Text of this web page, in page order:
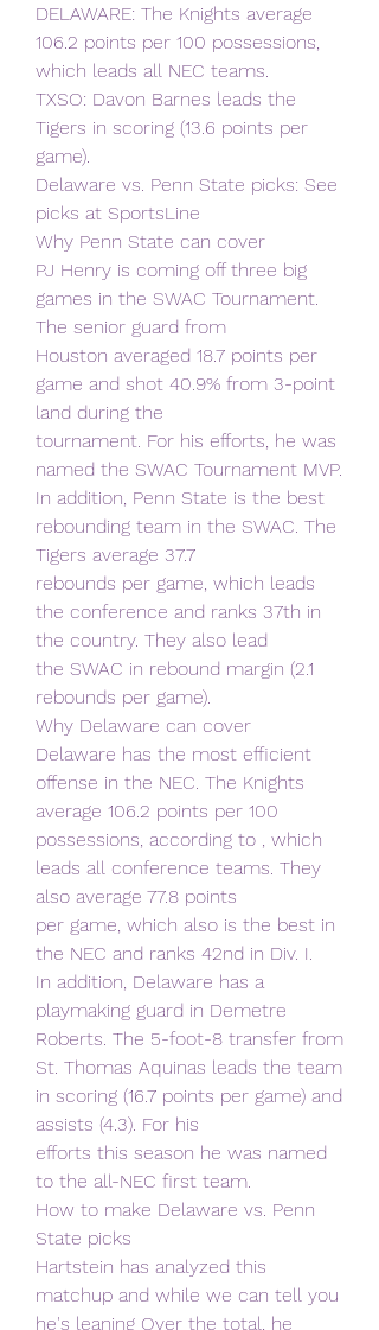
DELAWARE: The Knights average
106.2 points per 100 possessions,
which leads all NEC teams.
TXSO: Davon Barnes leads the
Tigers in scoring (13.6 points per
game).
Delaware vs. Penn State picks: See
picks at SportsLine
Why Penn State can cover
PJ Henry is coming off three big
games in the SWAC Tournament.
The senior guard from
Houston averaged 18.7 points per
game and shot 40.9% from 3-point
land during the
tournament. For his efforts, he was
named the SWAC Tournament MVP.
In addition, Penn State is the best
rebounding team in the SWAC. The
Tigers average 37.7
rebounds per game, which leads
the conference and ranks 37th in
the country. They also lead
the SWAC in rebound margin (2.1
rebounds per game).
Why Delaware can cover
Delaware has the most efficient
offense in the NEC. The Knights
average 106.2 points per 100
possessions, according to , which
leads all conference teams. They
also average 77.8 points
per game, which also is the best in
the NEC and ranks 42nd in Div. I.
In addition, Delaware has a
playmaking guard in Demetre
Roberts. The 5-foot-8 transfer from
St. Thomas Aquinas leads the team
in scoring (16.7 points per game) and
assists (4.3). For his
efforts this season he was named
to the all-NEC first team.
How to make Delaware vs. Penn
State picks
Hartstein has analyzed this
matchup and while we can tell you
he's leaning Over the total, he